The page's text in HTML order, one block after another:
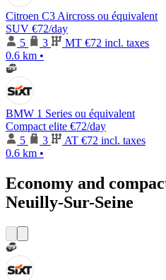
Citroen C3 Aircross ou équivalent
SUV €72/day
5
3 MT €72 incl. taxes
0.6 km •
BMW 1 Series ou équivalent
Compact elite €72/day
5
3 AT €72 incl. taxes
0.6 km •
Economy and
Neuilly-Sur-Seine